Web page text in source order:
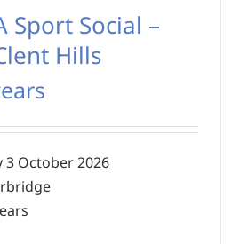
Sport Social –
Hills
3 October 2026